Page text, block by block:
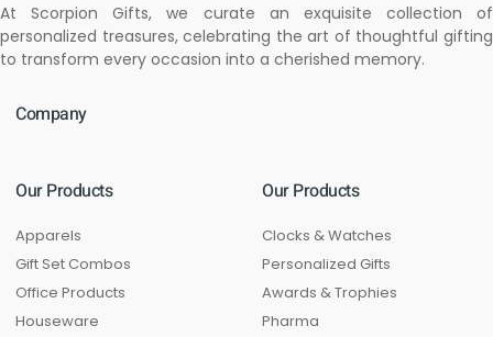
At Scorpion Gifts, we curate an exquisite collection of
personalized treasures, celebrating the art of thoughtful gifting
to transform every occasion into a cherished memory.
Company
Our Products
Apparels
Gift Set Combos
Office Products
Houseware
Our Products
Clocks & Watches
Personalized Gifts
Awards & Trophies
Pharma